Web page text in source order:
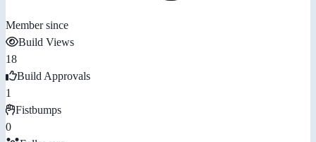
Member since
Build Views
18
Build Approvals
1
Fistbumps
0